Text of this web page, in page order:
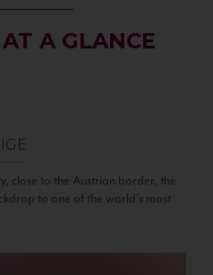
A GLANCE
close to the Austrian border, the
to one of the world’s most